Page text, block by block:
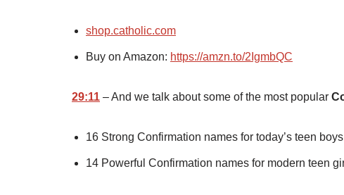
shop.catholic.com
Buy on Amazon: https://amzn.to/2IgmbQC
29:11 – And we talk about some of the most popular
16 Strong Confirmation names for today’s teen
14 Powerful Confirmation names for modern teen